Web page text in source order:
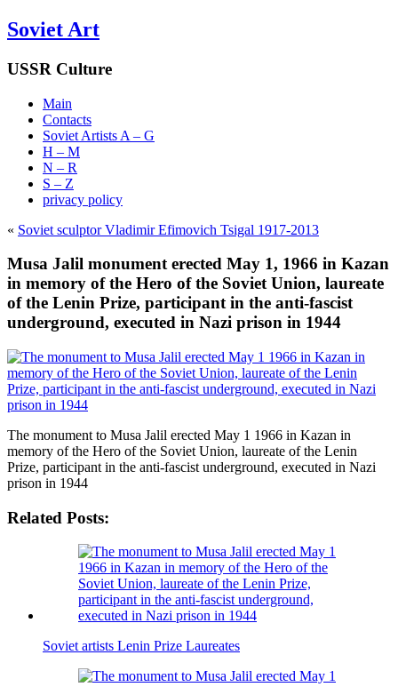
Soviet Art
USSR Culture
Main
Contacts
Soviet Artists A – G
H – M
N – R
S – Z
privacy policy
« Soviet sculptor Vladimir Efimovich Tsigal 1917-2013
Musa Jalil monument erected May 1, 1966 in Kazan
in memory of the Hero of the Soviet Union, laureate
of the Lenin Prize, participant in the anti-fascist
underground, executed in Nazi prison in 1944
The monument to Musa Jalil erected May 1 1966 in Kazan in
memory of the Hero of the Soviet Union, laureate of the Lenin
Prize, participant in the anti-fascist underground, executed in Nazi
prison in 1944
Related Posts:
Soviet artists Lenin Prize Laureates